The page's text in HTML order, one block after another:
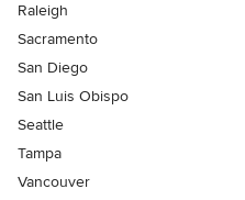
Raleigh
Sacramento
San Diego
San Luis Obispo
Seattle
Tampa
Vancouver